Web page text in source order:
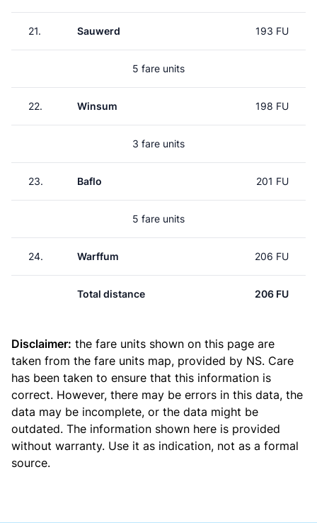
21. Sauwerd 193 FU
5 fare units
22. Winsum 198 FU
3 fare units
23. Baflo 201 FU
5 fare units
24. Warffum 206 FU
Total distance 206 FU
Disclaimer: the fare units shown on this page are
taken from the fare units map, provided by NS. Care
has been taken to ensure that this information is
correct. However, there may be errors in this data, the
data may be incomplete, or the data might be
outdated. The information shown here is provided
without warranty. Use it as indication, not as a formal
source.